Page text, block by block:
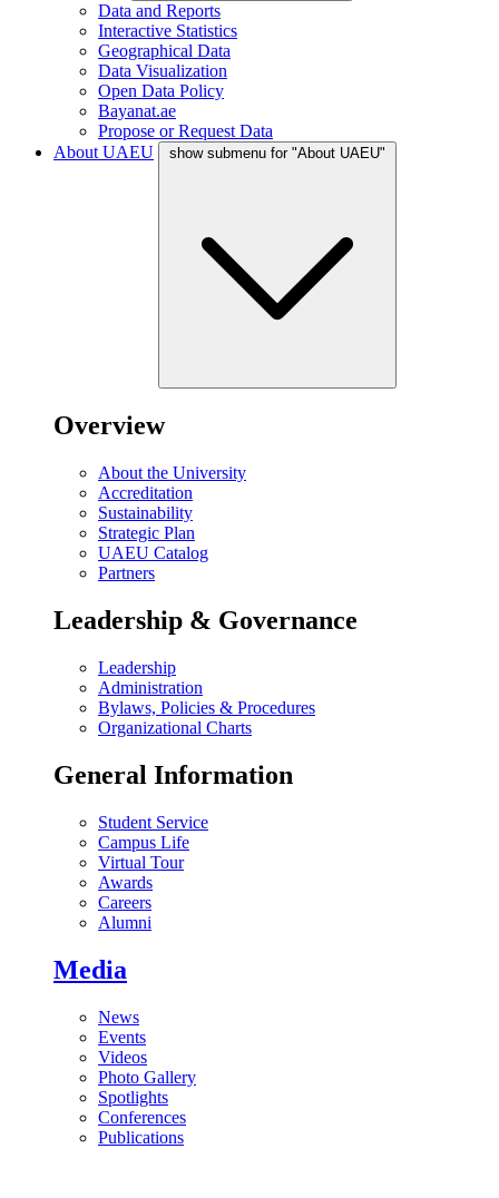
Data and Reports
Interactive Statistics
Geographical Data
Data Visualization
Open Data Policy
Bayanat.ae
Propose or Request Data
About UAEU
show submenu for "About UAEU"
Overview
About the University
Accreditation
Sustainability
Strategic Plan
UAEU Catalog
Partners
Leadership & Governance
Leadership
Administration
Bylaws, Policies & Procedures
Organizational Charts
General Information
Student Service
Campus Life
Virtual Tour
Awards
Careers
Alumni
Media
News
Events
Videos
Photo Gallery
Spotlights
Conferences
Publications